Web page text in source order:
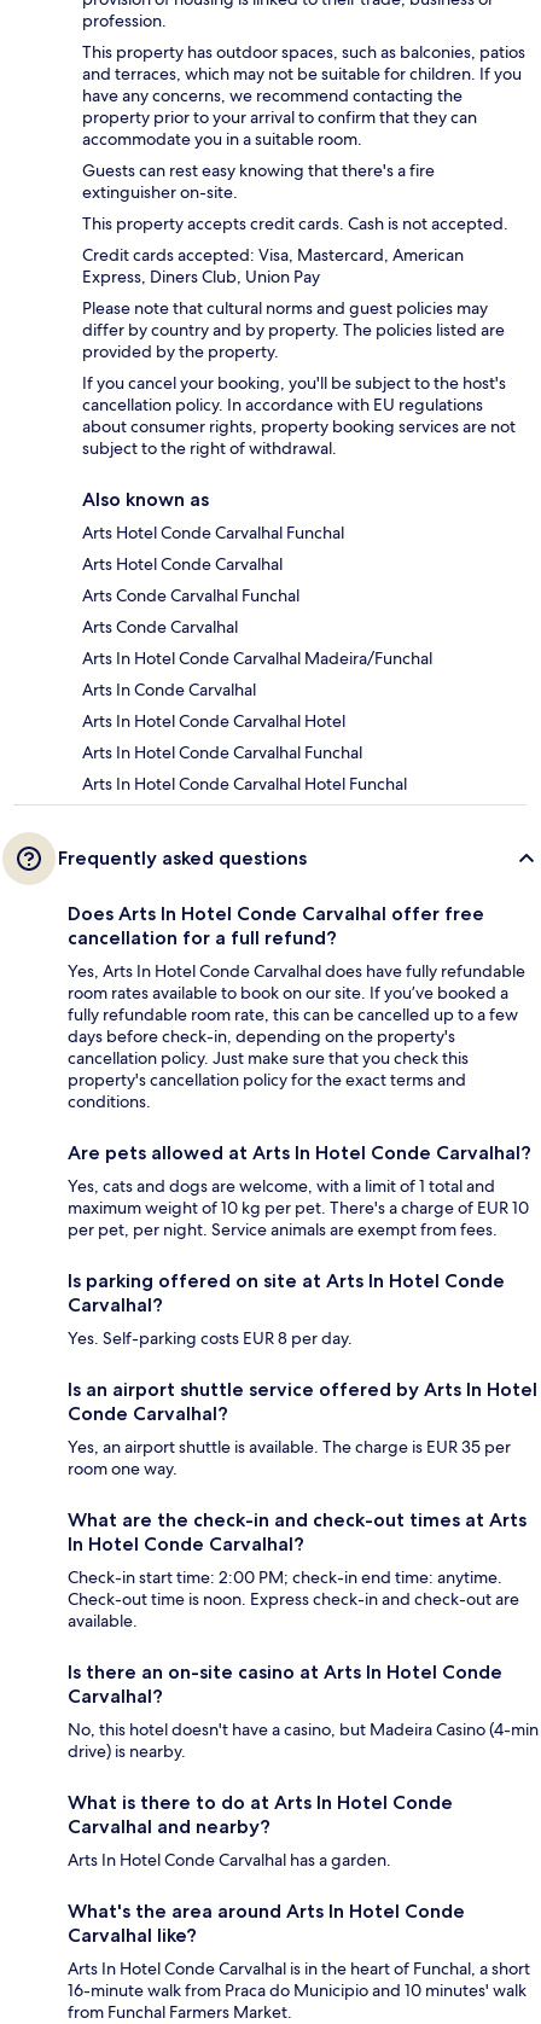
profession.
This property has outdoor spaces, such as balconies, patios
and terraces, which may not be suitable for children. If you
have any concerns, we recommend contacting the
property prior to your arrival to confirm that they can
accommodate you in a suitable room.
Guests can rest easy knowing that there's a fire
extinguisher on-site.
This property accepts credit cards. Cash is not accepted.
Credit cards accepted: Visa, Mastercard, American
Express, Diners Club, Union Pay
Please note that cultural norms and guest policies may
differ by country and by property. The policies listed are
provided by the property.
If you cancel your booking, you'll be subject to the host's
cancellation policy. In accordance with EU regulations
about consumer rights, property booking services are not
subject to the right of withdrawal.
Also known as
Arts Hotel Conde Carvalhal Funchal
Arts Hotel Conde Carvalhal
Arts Conde Carvalhal Funchal
Arts Conde Carvalhal
Arts In Hotel Conde Carvalhal Madeira/Funchal
Arts In Conde Carvalhal
Arts In Hotel Conde Carvalhal Hotel
Arts In Hotel Conde Carvalhal Funchal
Arts In Hotel Conde Carvalhal Hotel Funchal
Frequently asked questions
Does Arts In Hotel Conde Carvalhal offer free
cancellation for a full refund?
Yes, Arts In Hotel Conde Carvalhal does have fully refundable
room rates available to book on our site. If you’ve booked a
fully refundable room rate, this can be cancelled up to a few
days before check-in, depending on the property's
cancellation policy. Just make sure that you check this
property's cancellation policy for the exact terms and
conditions.
Are pets allowed at Arts In Hotel Conde Carvalhal?
Yes, cats and dogs are welcome, with a limit of 1 total and
maximum weight of 10 kg per pet. There's a charge of EUR 10
per pet, per night. Service animals are exempt from fees.
Is parking offered on site at Arts In Hotel Conde
Carvalhal?
Yes. Self-parking costs EUR 8 per day.
Is an airport shuttle service offered by Arts In Hotel
Conde Carvalhal?
Yes, an airport shuttle is available. The charge is EUR 35 per
room one way.
What are the check-in and check-out times at Arts
In Hotel Conde Carvalhal?
Check-in start time: 2:00 PM; check-in end time: anytime.
Check-out time is noon. Express check-in and check-out are
available.
Is there an on-site casino at Arts In Hotel Conde
Carvalhal?
No, this hotel doesn't have a casino, but Madeira Casino (4-min
drive) is nearby.
What is there to do at Arts In Hotel Conde
Carvalhal and nearby?
Arts In Hotel Conde Carvalhal has a garden.
What's the area around Arts In Hotel Conde
Carvalhal like?
Arts In Hotel Conde Carvalhal is in the heart of Funchal, a short
16-minute walk from Praca do Municipio and 10 minutes' walk
from Funchal Farmers Market.